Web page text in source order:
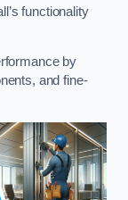
functionality
by
and fine-